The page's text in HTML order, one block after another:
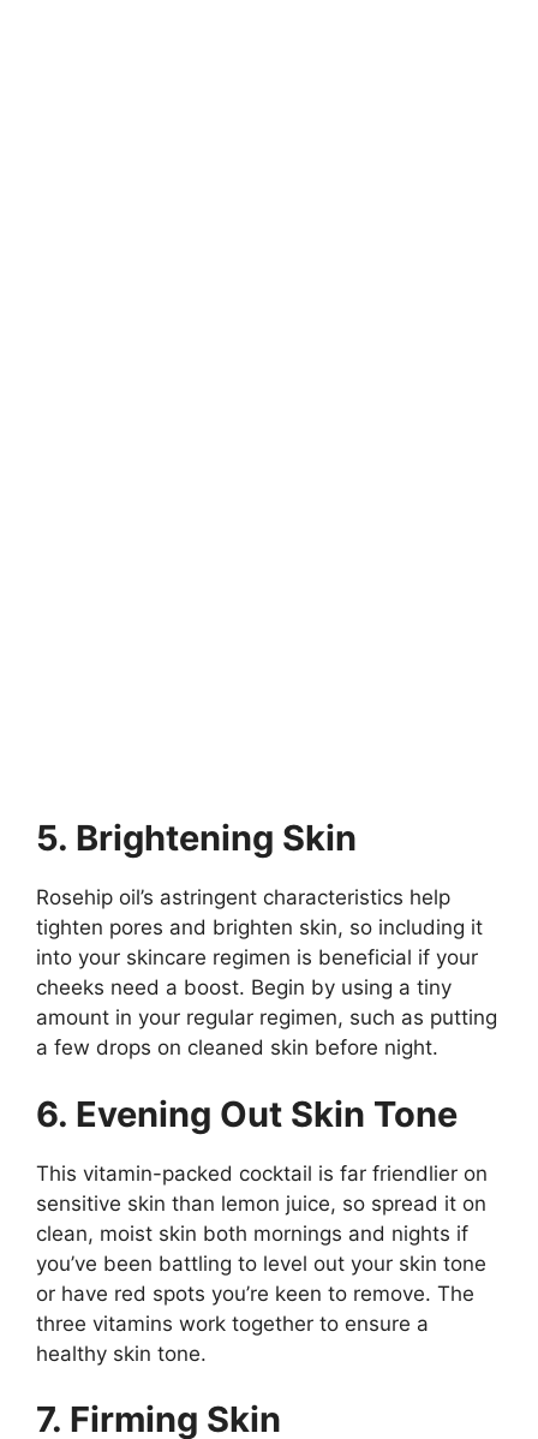
5. Brightening Skin
Rosehip oil’s astringent characteristics help
tighten pores and brighten skin, so including it
into your skincare regimen is beneficial if your
cheeks need a boost. Begin by using a tiny
amount in your regular regimen, such as putting
a few drops on cleaned skin before night.
6. Evening Out Skin Tone
This vitamin-packed cocktail is far friendlier on
sensitive skin than lemon juice, so spread it on
clean, moist skin both mornings and nights if
you’ve been battling to level out your skin tone
or have red spots you’re keen to remove. The
three vitamins work together to ensure a
healthy skin tone.
7. Firming Skin